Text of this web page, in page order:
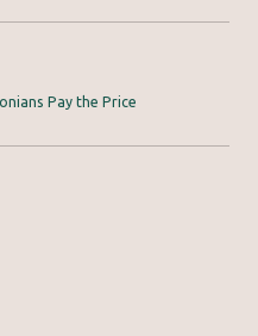
Pay the Price